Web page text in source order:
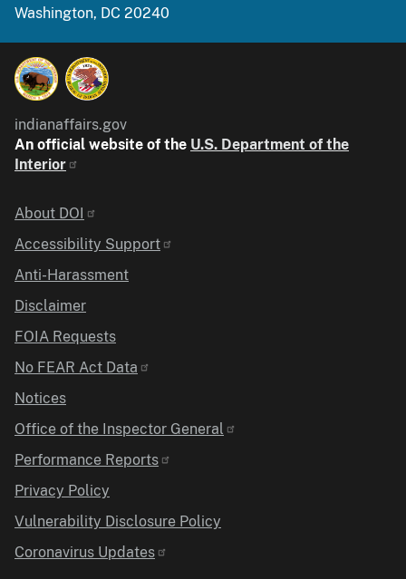
Washington, DC 20240
indianaffairs.gov
An official website of the U.S. Department of the
Interior
Identifier
About DOI
Accessibility Support
Anti-Harassment
Disclaimer
FOIA Requests
No FEAR Act Data
Notices
Office of the Inspector General
Performance Reports
Privacy Policy
Vulnerability Disclosure Policy
Coronavirus Updates